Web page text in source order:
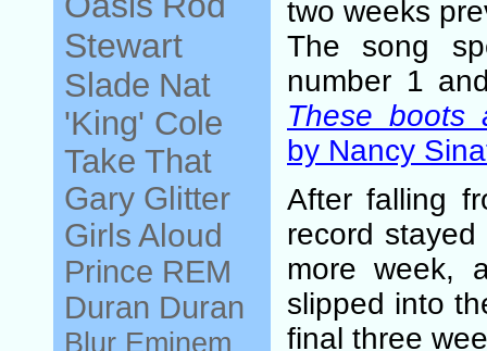
Stewart
Slade Nat
'King' Cole
Take That
Gary Glitter
Girls Aloud
Prince REM
Duran Duran
Blur Eminem
two weeks
The song
number 1
These boots
by Nancy
After falling
record
more week,
slipped into
final three